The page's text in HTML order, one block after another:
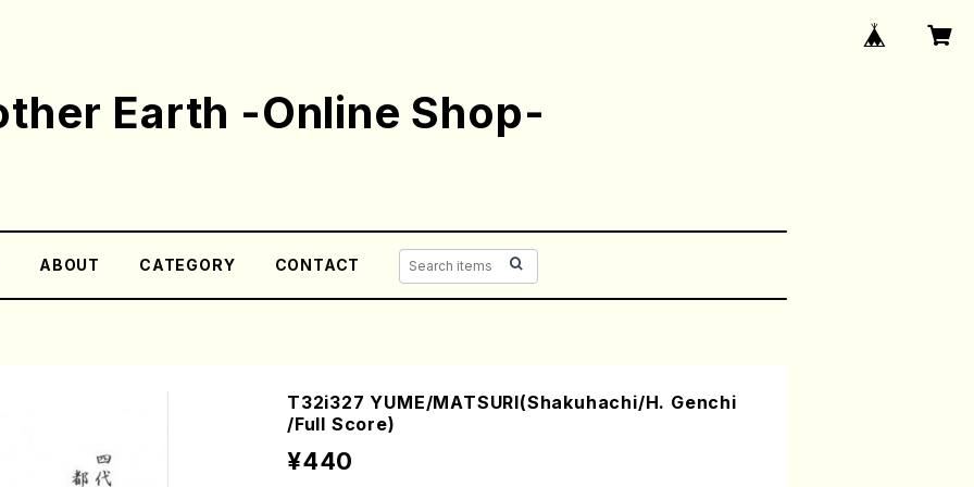
Earth -Online Shop-
ABOUT CATEGORY CONTACT
T32i327 YUME/MATSURI(Shakuhachi/H. Genchi
/Full Score)
¥440